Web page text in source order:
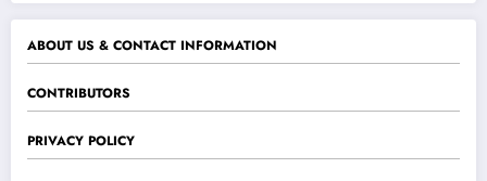
ABOUT US & CONTACT INFORMATION
CONTRIBUTORS
PRIVACY POLICY